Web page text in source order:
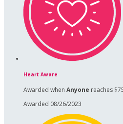
Heart Aware
Awarded when Anyone reaches
Awarded 08/26/2023